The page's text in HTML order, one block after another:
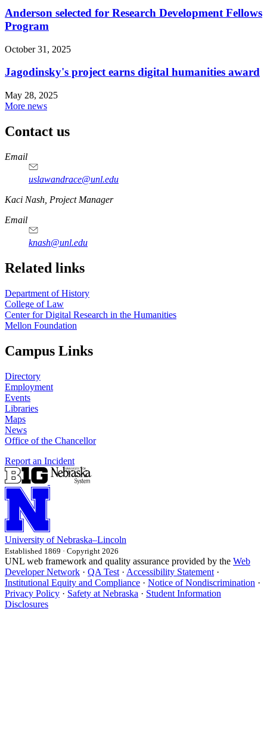
Anderson selected for Research Development Fellows
Program
October 31, 2025
Jagodinsky's project earns digital humanities award
May 28, 2025
More news
Contact us
https://
www.unl.edu
Email
uslawandrace@unl.edu
https://
www.unl.edu
Kaci Nash, Project Manager
Email
knash@unl.edu
Related links
Department of History
College of Law
Center for Digital Research in the Humanities
Mellon Foundation
Campus Links
Directory
Employment
Events
Libraries
Maps
News
Office of the Chancellor
Report an Incident
University of Nebraska–Lincoln
Established 1869 · Copyright 2026
UNL web framework and quality assurance provided by the Web
Developer Network · QA Test · Accessibility Statement ·
Institutional Equity and Compliance · Notice of Nondiscrimination ·
Privacy Policy · Safety at Nebraska · Student Information
Disclosures